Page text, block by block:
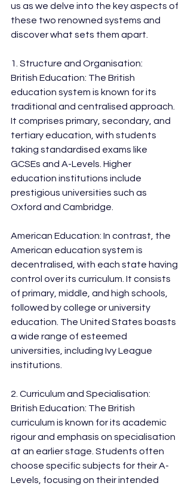
us as we delve into the key aspects of
these two renowned systems and
discover what sets them apart.
1. Structure and Organisation:
British Education: The British
education system is known for its
traditional and centralised approach.
It comprises primary, secondary, and
tertiary education, with students
taking standardised exams like
GCSEs and A-Levels. Higher
education institutions include
prestigious universities such as
Oxford and Cambridge.
American Education: In contrast, the
American education system is
decentralised, with each state having
control over its curriculum. It consists
of primary, middle, and high schools,
followed by college or university
education. The United States boasts
a wide range of esteemed
universities, including Ivy League
institutions.
2. Curriculum and Specialisation:
British Education: The British
curriculum is known for its academic
rigour and emphasis on specialisation
at an earlier stage. Students often
choose specific subjects for their A-
Levels, focusing on their intended